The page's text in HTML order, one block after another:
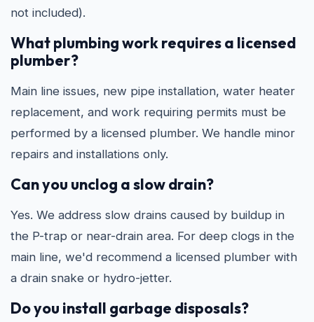
not included).
What plumbing work requires a licensed
plumber?
Main line issues, new pipe installation, water heater
replacement, and work requiring permits must be
performed by a licensed plumber. We handle minor
repairs and installations only.
Can you unclog a slow drain?
Yes. We address slow drains caused by buildup in
the P-trap or near-drain area. For deep clogs in the
main line, we'd recommend a licensed plumber with
a drain snake or hydro-jetter.
Do you install garbage disposals?